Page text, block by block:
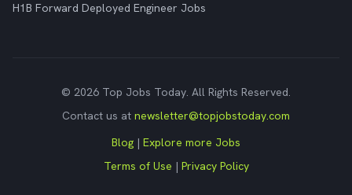
H1B Forward Deployed Engineer Jobs
© 2026 Top Jobs Today. All Rights Reserved.
Contact us at newsletter@topjobstoday.com
Blog | Explore more Jobs
Terms of Use | Privacy Policy